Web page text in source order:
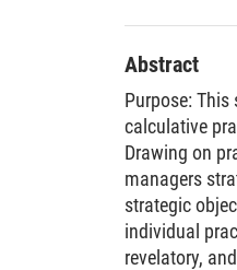
Abstract
Purpose:
calculative
Drawing on
managers
strategic
individual
revelatory,